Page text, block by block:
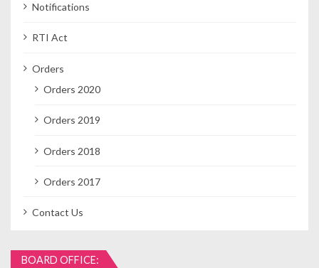
Notifications
RTI Act
Orders
Orders 2020
Orders 2019
Orders 2018
Orders 2017
Contact Us
BOARD OFFICE: